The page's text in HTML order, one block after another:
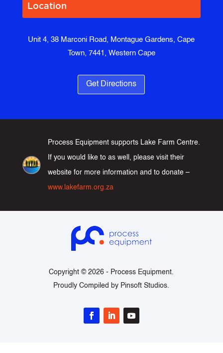
Location
Unit 4, 38 Marconi Road, Montague Gardens, Cape
Town, 7441, Western Cape
Get Directions
Process Equipment supports Lake Farm Centre.
If you would like to as well, please visit their
website for more information and to donate –
www.lakefarm.org.za
Copyright © 2026 - Process Equipment
Proudly Compiled by Pinsoft Studios